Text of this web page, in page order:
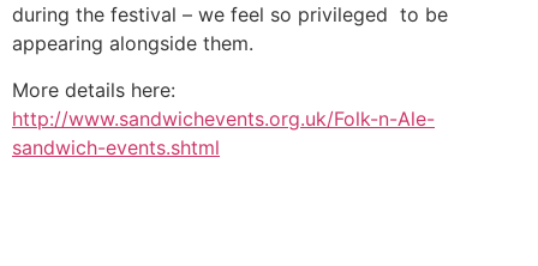
during the festival – we feel so privileged to be
appearing alongside them.
More details here:
http://www.sandwichevents.org.uk/Folk-n-Ale-
sandwich-events.shtml